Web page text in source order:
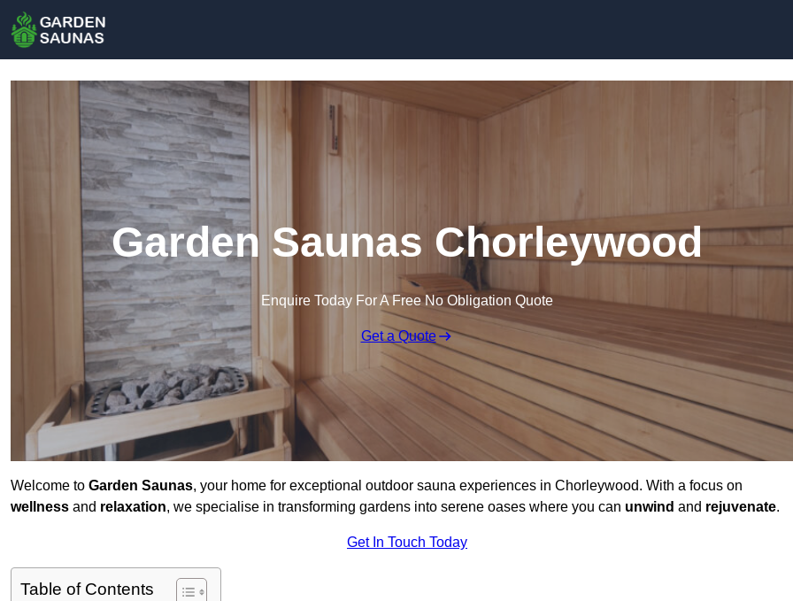
Garden Saunas Chorleywood
Enquire Today For A Free No Obligation Quote
Get a Quote
Welcome to Garden Saunas, your home for exceptional outdoor sauna experiences in Chorleywood. With a focus on
wellness and relaxation, we specialise in transforming gardens into serene oases where you can unwind and rejuvenate.
Get In Touch Today
Table of Contents